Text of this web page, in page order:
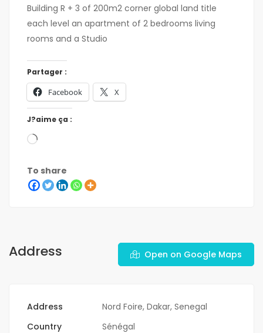
Building R + 3 of 200m2 corner global land title
each level an apartment of 2 bedrooms living
rooms and a Studio
Partager :
Facebook X
J?aime ça :
To share
Address Open on Google Maps
Address
Nord Foire, Dakar, Senegal
Country
Sénégal